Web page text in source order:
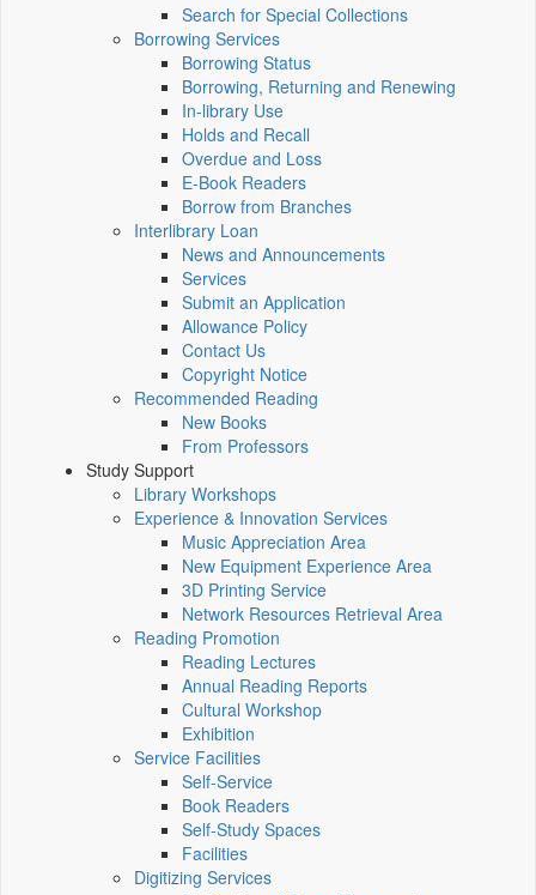
Search for Special Collections
Borrowing Services
Borrowing Status
Borrowing, Returning and Renewing
In-library Use
Holds and Recall
Overdue and Loss
E-Book Readers
Borrow from Branches
Interlibrary Loan
News and Announcements
Services
Submit an Application
Allowance Policy
Contact Us
Copyright Notice
Recommended Reading
New Books
From Professors
Study Support
Library Workshops
Experience & Innovation Services
Music Appreciation Area
New Equipment Experience Area
3D Printing Service
Network Resources Retrieval Area
Reading Promotion
Reading Lectures
Annual Reading Reports
Cultural Workshop
Exhibition
Service Facilities
Self-Service
Book Readers
Self-Study Spaces
Facilities
Digitizing Services